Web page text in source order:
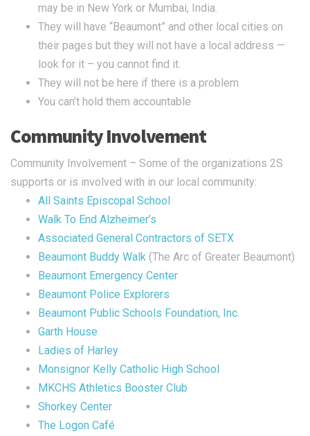
may be in New York or Mumbai, India.
They will have “Beaumont” and other local cities on
their pages but they will not have a local address —
look for it – you cannot find it.
They will not be here if there is a problem
You can’t hold them accountable
Community Involvement
Community Involvement – Some of the organizations 2S
supports or is involved with in our local community:
All Saints Episcopal School
Walk To End Alzheimer’s
Associated General Contractors of SETX
Beaumont Buddy Walk (The Arc of Greater Beaumont)
Beaumont Emergency Center
Beaumont Police Explorers
Beaumont Public Schools Foundation, Inc.
Garth House
Ladies of Harley
Monsignor Kelly Catholic High School
MKCHS Athletics Booster Club
Shorkey Center
The Logon Café